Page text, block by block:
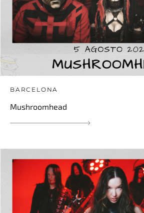
BARCELONA
Mushroomhead